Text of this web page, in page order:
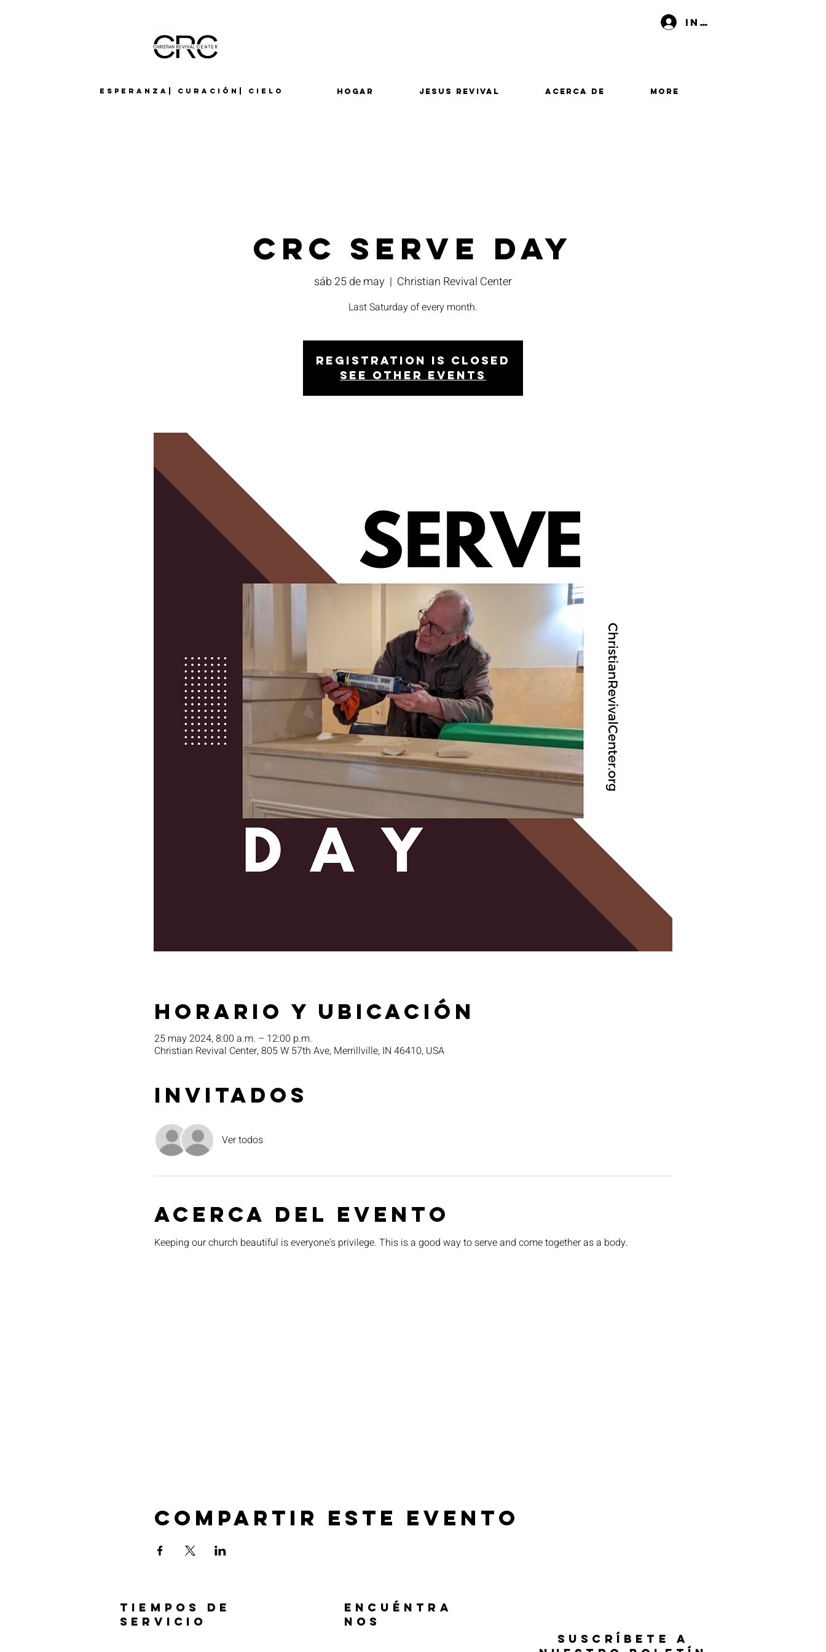
Esperanza| Curación| Cielo
Iniciar sesión
Hogar Jesus Revival Acerca de More
CRC Serve Day
sáb 25 de may
  |
Christian Revival Center
Last Saturday of every month.
Registration is closed
See other events
Horario y ubicación
25 may 2024, 8:00 a.m. – 12:00 p.m.
Christian Revival Center, 805 W 57th Ave, Merrillville, IN 46410, USA
Invitados
Ver todos
Acerca del evento
Keeping our church beautiful is everyone's privilege. This is a good way to serve and come together as a body.
Compartir este evento
TIEMPOS DE
SERVICIO
ENCUÉNTRA
NOS
SUSCRÍBETE A